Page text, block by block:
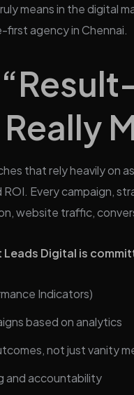
means in the digital
first agency in Chennai.
that rely heavily on
Every campaign,
website traffic,
Digital is
Indicators)
based on analytics
not just vanity
and accountability